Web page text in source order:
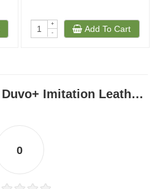
+
-
Add To Cart
Product Reviews Duvo+ Imitation Leather Poo Bag Dispenser Brown (With poo bag) 32x22cm
0